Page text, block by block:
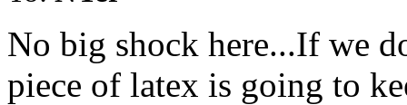
No big shock here...If we
piece of latex is going to